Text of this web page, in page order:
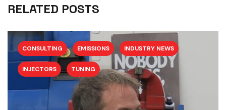
RELATED POSTS
CONSULTING EMISSIONS INDUSTRY NEWS
INJECTORS TUNING